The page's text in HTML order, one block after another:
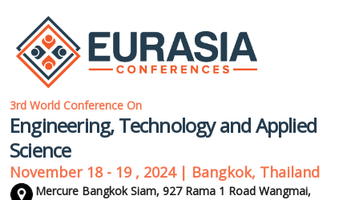
3rd World Conference On
Engineering, Technology and Applied
Science
November 18 - 19 , 2024 | Bangkok, Thailand
Mercure Bangkok Siam, 927 Rama 1 Road Wangmai,